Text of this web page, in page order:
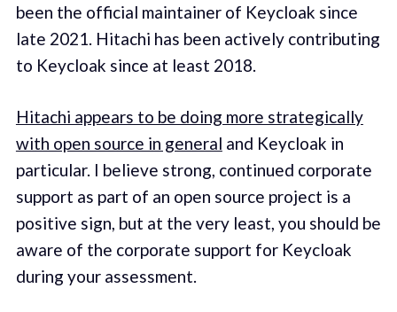
been the official maintainer of Keycloak since
late 2021. Hitachi has been actively contributing
to Keycloak since at least 2018.
Hitachi appears to be doing more strategically
with open source in general and Keycloak in
particular. I believe strong, continued corporate
support as part of an open source project is a
positive sign, but at the very least, you should be
aware of the corporate support for Keycloak
during your assessment.